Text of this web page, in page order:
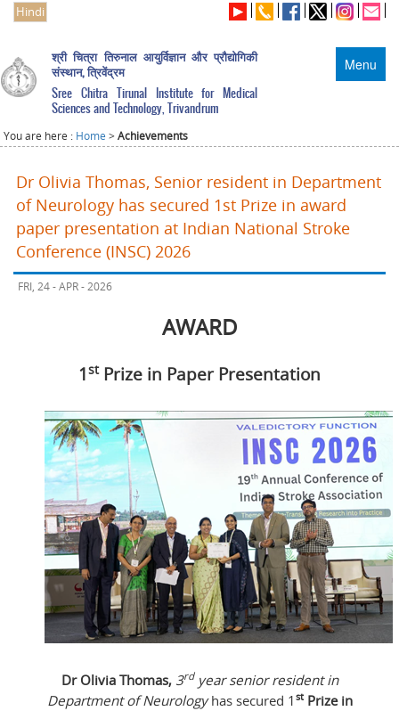
Hindi
Menu
श्री चित्रा तिरुनाल आयुर्विज्ञान और प्रौद्योगिकी
संस्थान, त्रिवेंद्रम
Sree Chitra Tirunal Institute for Medical
Sciences and Technology, Trivandrum
You are here : Home >Achievements
Dr Olivia Thomas, Senior resident in Department
of Neurology has secured 1st Prize in award
paper presentation at Indian National Stroke
Conference (INSC) 2026
FRI, 24 - APR - 2026
AWARD
1stPrize in Paper Presentation
Dr Olivia Thomas, 3rdyear senior resident in
Department of Neurologyhas secured 1 stPrize in